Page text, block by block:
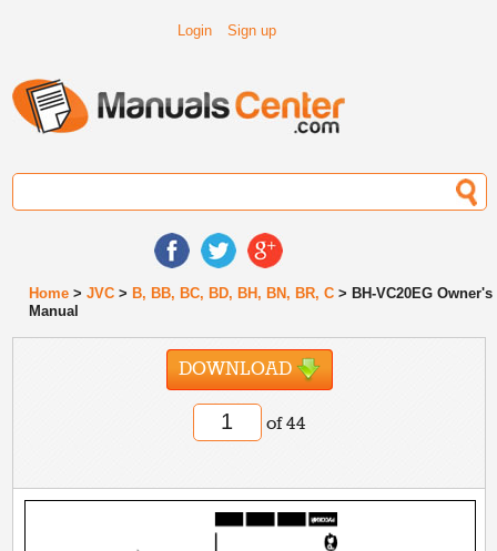
Login Sign up
Home >JVC > B, BB, BC, BD, BH, BN, BR, C > BH-VC20EG Owner's
Manual
DOWNLOAD
of 44